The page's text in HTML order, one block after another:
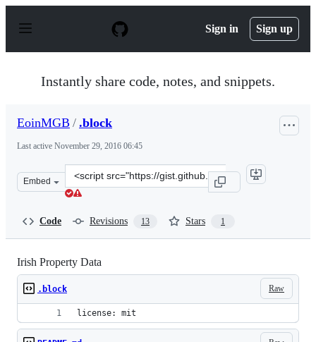
p
Sign in Sign up
Instantly share code, notes, and snippets.
EoinMGB / .block
Last active November 29, 2016 06:45
Embed
Clone
this
Code Revisions 13 Stars 1
Irish Property Data
Raw
.block
license: mit